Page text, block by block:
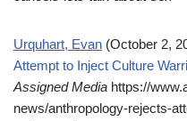
Urquhart, Evan (October 2,
Attempt to Inject Culture
Assigned Media https://
news/anthropology-rejects-